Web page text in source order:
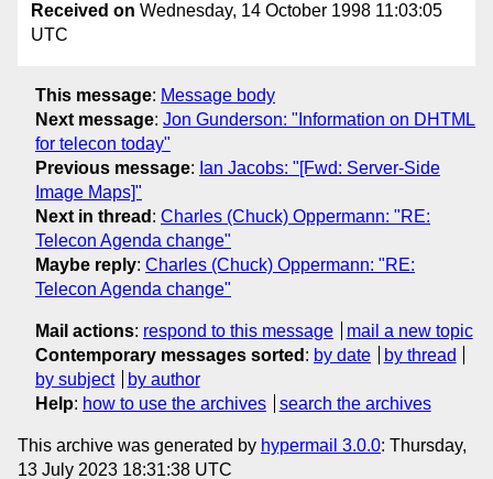
Received on Wednesday, 14 October 1998 11:03:05
UTC
This message: Message body
Next message: Jon Gunderson: "Information on DHTML
for telecon today"
Previous message: Ian Jacobs: "[Fwd: Server-Side
Image Maps]"
Next in thread : Charles (Chuck) Oppermann: "RE:
Telecon Agenda change"
Maybe reply: Charles (Chuck) Oppermann: "RE:
Telecon Agenda change"
Mail actions: respond to this message
mail a new topic
Contemporary messages sorted : by date
by thread
by subject
by author
Help: how to use the archives search the archives
This archive was generated by hypermail 3.0.0: Thursday,
13 July 2023 18:31:38 UTC